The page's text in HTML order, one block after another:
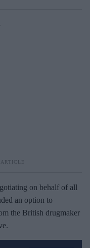
on behalf of all
an option to
the British drugmaker